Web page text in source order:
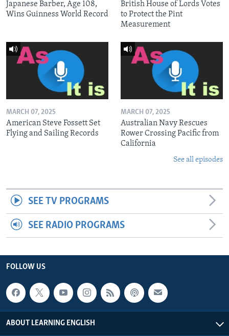
Japanese Barber, Age 108,
Wins Guinness World Record
British House of Lords Votes
to Protect the Pint
Measurement
MARCH 07, 2025
American Steve Fossett Set
Flying and Sailing Records
MARCH 07, 2025
Australian Navy Rescues
Rower Crossing Pacific from
California
See all episodes
SEE TV PROGRAMS
SEE RADIO PROGRAMS
FOLLOW US
ABOUT LEARNING ENGLISH